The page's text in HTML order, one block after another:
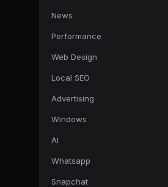
News
Performance
Web Design
Local SEO
Advertising
Windows
AI
Whatsapp
Snapchat